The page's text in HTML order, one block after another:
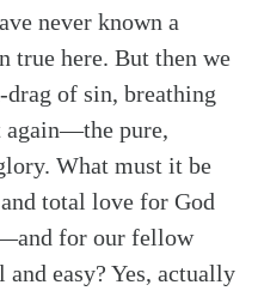
never known a
true here. But then we
of sin, breathing
pure,
What must it be
total love for God
for our fellow
easy? Yes, actually